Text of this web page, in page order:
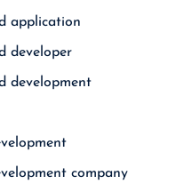
application
developer
development
company